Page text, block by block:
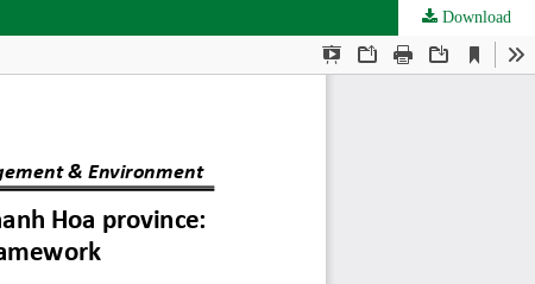
Download